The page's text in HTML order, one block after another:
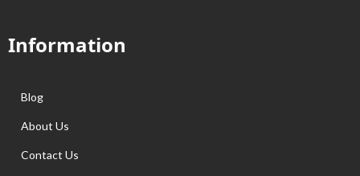
Information
Blog
About Us
Contact Us